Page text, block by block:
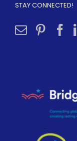
STAY CONNECTED!